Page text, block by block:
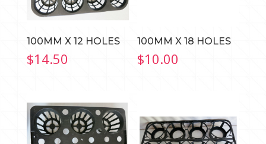
100MM X 12 HOLES
$14.50
100MM X 18 HOLES
$10.00